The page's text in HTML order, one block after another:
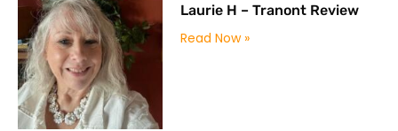
Laurie H – Tranont Review
Read Now »